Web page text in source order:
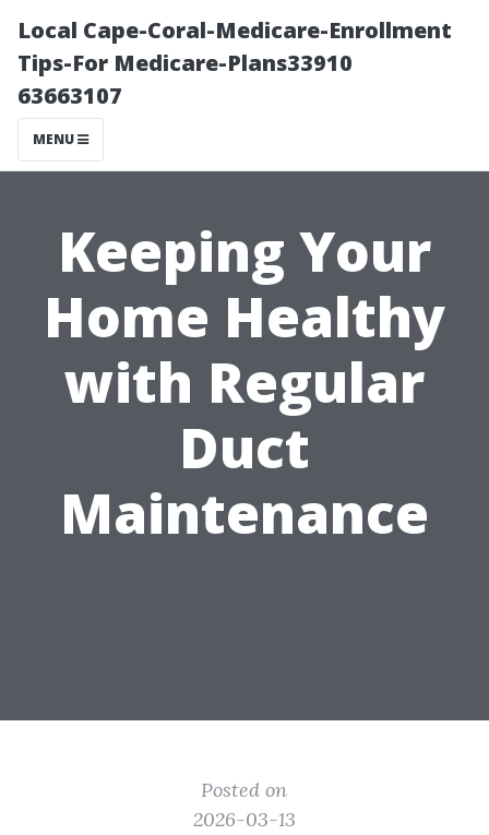
Local Cape-Coral-Medicare-Enrollment
Tips-For Medicare-Plans33910
63663107
MENU
Keeping Your
Home Healthy
with Regular
Duct
Maintenance
Posted on
2026-03-13